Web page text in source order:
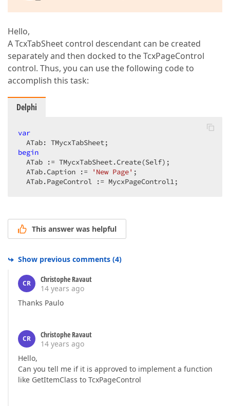
Hello,
A TcxTabSheet control descendant can be created
separately and then docked to the TcxPageControl
control. Thus, you can use the following code to
accomplish this task:
Delphi
var
begin
  ATab := TMycxTabSheet.Create(Self);
  ATab.Caption :=
'New Page' ;
  ATab.PageControl := MycxPageControl1;
This answer was helpful
Show previous comments (4)
CR
Christophe Ravaut
14 years ago
Thanks Paulo
CR
Christophe Ravaut
14 years ago
Hello,
Can you tell me if it is approved to implement a function
like GetItemClass to TcxPageControl